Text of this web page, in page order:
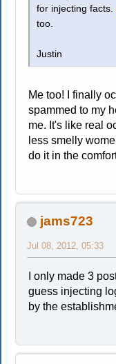
for injecting facts.
too.
Justin
Me too! I finally
spammed to my
me. It's like real
less smelly
do it in the
jams723
Jul 08, 2012, 05:33
I only made 3
guess injecting
by the